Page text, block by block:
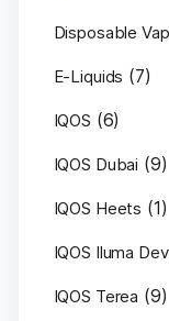
Disposable
E-Liquids (7)
IQOS (6)
IQOS Dubai (9)
IQOS Heets (1)
IQOS Iluma
IQOS Terea (9)